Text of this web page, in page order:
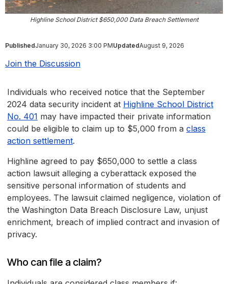
Highline School District $650,000 Data Breach Settlement
PublishedJanuary 30, 2026 3:00 PMUpdatedAugust 9, 2026
Join the Discussion
Individuals who received notice that the September
2024 data security incident at Highline School District
No. 401 may have impacted their private information
could be eligible to claim up to $5,000 from a class
action settlement.
Highline agreed to pay $650,000 to settle a class
action lawsuit alleging a cyberattack exposed the
sensitive personal information of students and
employees. The lawsuit claimed negligence, violation of
the Washington Data Breach Disclosure Law, unjust
enrichment, breach of implied contract and invasion of
privacy.
Who can file a claim?